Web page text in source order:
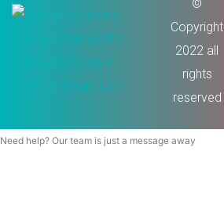
©
Copyright
2022 all
rights
reserved
Need help? Our team is just a message away